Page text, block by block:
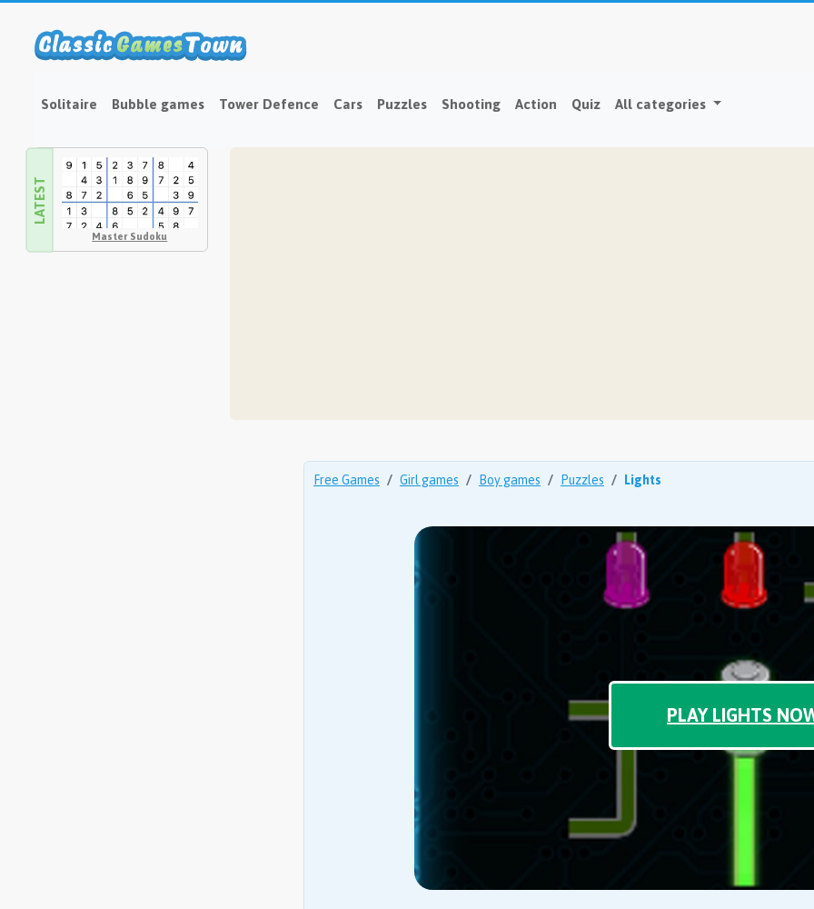
Solitaire Bubble games Tower Defence Cars Puzzles Shooting Action Quiz All categories
LATEST
Master Sudoku
Free Games Girl games Boy games Puzzles Lights
PLAY LIGHTS